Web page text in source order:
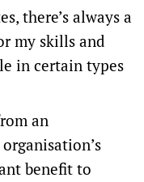
there’s always a
my skills and
in certain types
an
benefit to